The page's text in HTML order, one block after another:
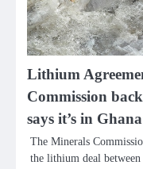
Lithium
Commission
says it’s in
The Minerals
the lithium deal